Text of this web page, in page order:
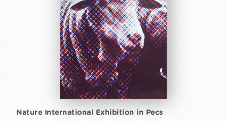
Nature International Exhibition in Pecs